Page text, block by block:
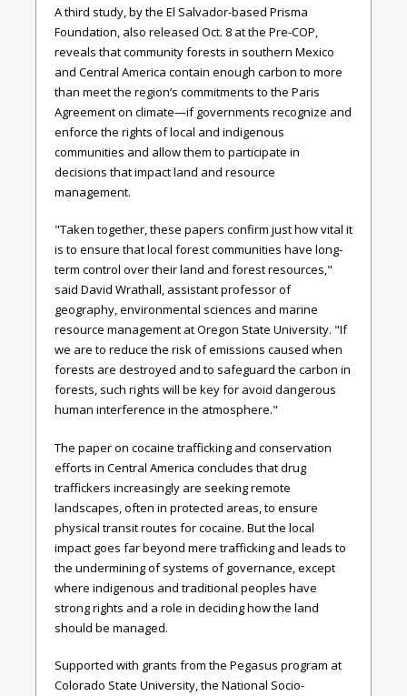
A third study, by the El Salvador-based Prisma
Foundation, also released Oct. 8 at the Pre-COP,
reveals that community forests in southern Mexico
and Central America contain enough carbon to more
than meet the region’s commitments to the Paris
Agreement on climate—if governments recognize and
enforce the rights of local and indigenous
communities and allow them to participate in
decisions that impact land and resource
management.
"Taken together, these papers confirm just how vital it
is to ensure that local forest communities have long-
term control over their land and forest resources,"
said David Wrathall, assistant professor of
geography, environmental sciences and marine
resource management at Oregon State University. "If
we are to reduce the risk of emissions caused when
forests are destroyed and to safeguard the carbon in
forests, such rights will be key for avoid dangerous
human interference in the atmosphere."
The paper on cocaine trafficking and conservation
efforts in Central America concludes that drug
traffickers increasingly are seeking remote
landscapes, often in protected areas, to ensure
physical transit routes for cocaine. But the local
impact goes far beyond mere trafficking and leads to
the undermining of systems of governance, except
where indigenous and traditional peoples have
strong rights and a role in deciding how the land
should be managed.
Supported with grants from the Pegasus program at
Colorado State University, the National Socio-